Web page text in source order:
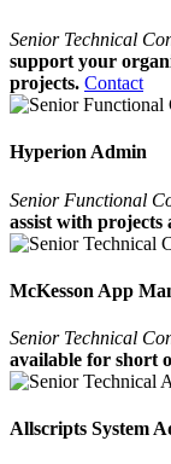
Senior Technical
support your
projects. Contact
Hyperion Admin
Senior Functional
assist with
McKesson App
Senior Technical
available for short
Allscripts System